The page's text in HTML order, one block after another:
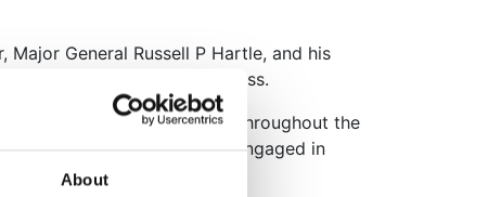
About
General Russell P Hartle, and his
reported in the local press.
switched to new locations throughout the
Armagh, where the men engaged in